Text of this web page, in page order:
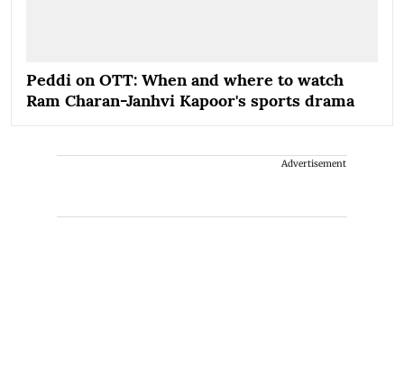
Peddi on OTT: When and where to watch
Ram Charan-Janhvi Kapoor's sports drama
Advertisement